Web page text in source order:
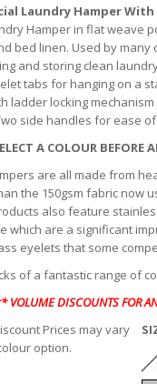
Laundry Hamper
Hamper in flat weave
bed linen. Used by many
and storing clean
tabs for hanging on a
ladder locking
side handles for ease
A COLOUR BEFORE
are all made from
the 150gsm fabric now
also feature
which are a significant
eyelets that some
of a fantastic range of
VOLUME DISCOUNTS FOR
Prices may vary
option.